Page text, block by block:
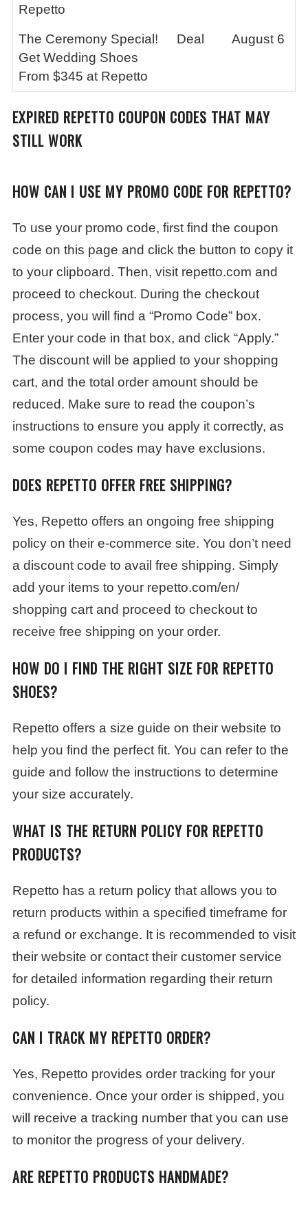
HOW CAN I USE MY PROMO CODE FOR REPETTO?
To use your promo code, first find the coupon
code on this page and click the button to copy it
to your clipboard. Then, visit repetto.com and
proceed to checkout. During the checkout
process, you will find a “Promo Code” box.
Enter your code in that box, and click “Apply.”
The discount will be applied to your shopping
cart, and the total order amount should be
reduced. Make sure to read the coupon’s
instructions to ensure you apply it correctly, as
some coupon codes may have exclusions.
DOES REPETTO OFFER FREE SHIPPING?
Yes, Repetto offers an ongoing free shipping
policy on their e-commerce site. You don’t need
a discount code to avail free shipping. Simply
add your items to your repetto.com/en/
shopping cart and proceed to checkout to
receive free shipping on your order.
HOW DO I FIND THE RIGHT SIZE FOR REPETTO
SHOES?
Repetto offers a size guide on their website to
help you find the perfect fit. You can refer to the
guide and follow the instructions to determine
your size accurately.
WHAT IS THE RETURN POLICY FOR REPETTO
PRODUCTS?
Repetto has a return policy that allows you to
return products within a specified timeframe for
a refund or exchange. It is recommended to visit
their website or contact their customer service
for detailed information regarding their return
policy.
CAN I TRACK MY REPETTO ORDER?
Yes, Repetto provides order tracking for your
convenience. Once your order is shipped, you
will receive a tracking number that you can use
to monitor the progress of your delivery.
ARE REPETTO PRODUCTS HANDMADE?
Repetto
The Ceremony Special!
Get Wedding Shoes
From $345 at Repetto
Deal August 6
EXPIRED REPETTO COUPON CODES THAT MAY
STILL WORK